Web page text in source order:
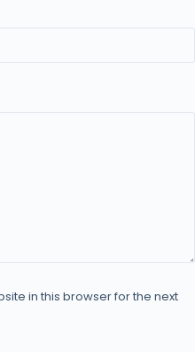
in this browser for the next